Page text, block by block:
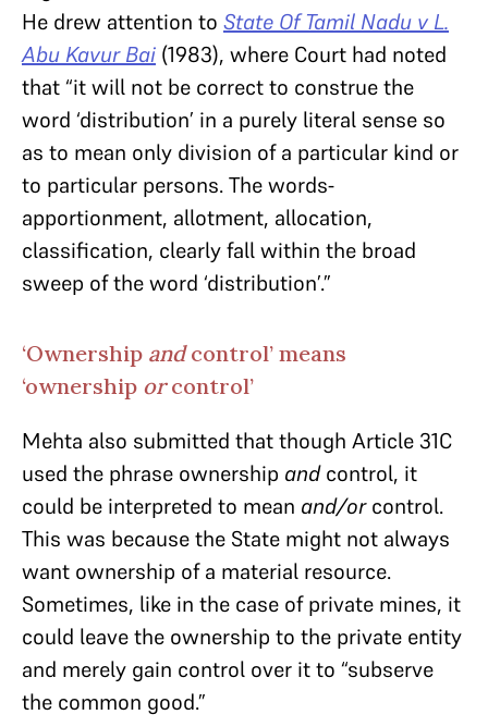
He drew attention to State Of Tamil Nadu v L.
Abu Kavur Bai (1983), where Court had noted
that “it will not be correct to construe the
word ‘distribution’ in a purely literal sense so
as to mean only division of a particular kind or
to particular persons. The words-
apportionment, allotment, allocation,
classification, clearly fall within the broad
sweep of the word ‘distribution’.”
‘Ownership andcontrol’ means
‘ownership orcontrol’
Mehta also submitted that though Article 31C
used the phrase ownership andcontrol, it
could be interpreted to mean and/orcontrol.
This was because the State might not always
want ownership of a material resource.
Sometimes, like in the case of private mines, it
could leave the ownership to the private entity
and merely gain control over it to “subserve
the common good.”